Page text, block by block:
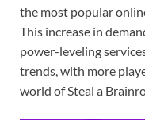
the most popular
This increase in
power-leveling
trends, with more
world of Steal a